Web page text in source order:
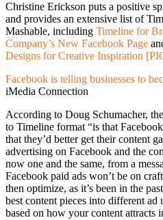
Christine Erickson puts a positive
and provides an extensive list of
Mashable, including Timeline for
Company’s New Facebook Page
Designs for Creative Inspiration
Facebook is telling businesses to
iMedia Connection
According to Doug Schumacher,
to Timeline format “is that
that they’d better get their content
advertising on Facebook and the
now one and the same, from a
Facebook paid ads won’t be on
then optimize, as it’s been in the
best content pieces into different ad
based on how your content attracts